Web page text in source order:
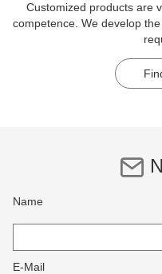
Customized products are
competence. We develop
Name
E-Mail